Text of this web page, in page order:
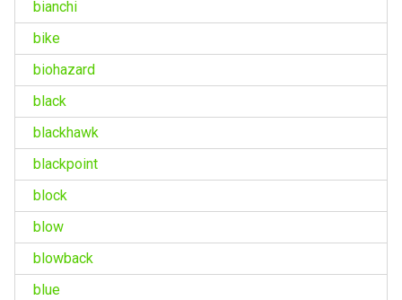
bianchi
bike
biohazard
black
blackhawk
blackpoint
block
blow
blowback
blue